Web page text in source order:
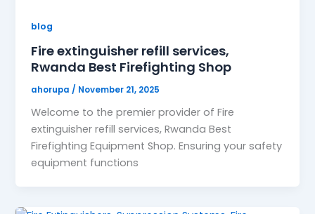
blog
Fire extinguisher refill services,
Rwanda Best Firefighting Shop
ahorupa / November 21, 2025
Welcome to the premier provider of Fire
extinguisher refill services, Rwanda Best
Firefighting Equipment Shop. Ensuring your safety
equipment functions